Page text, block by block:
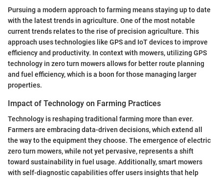
Pursuing a modern approach to farming means staying up to date
with the latest trends in agriculture. One of the most notable
current trends relates to the rise of precision agriculture. This
approach uses technologies like GPS and IoT devices to improve
efficiency and productivity. In context with mowers, utilizing GPS
technology in zero turn mowers allows for better route planning
and fuel efficiency, which is a boon for those managing larger
properties.
Impact of Technology on Farming Practices
Technology is reshaping traditional farming more than ever.
Farmers are embracing data-driven decisions, which extend all
the way to the equipment they choose. The emergence of electric
zero turn mowers, while not yet pervasive, represents a shift
toward sustainability in fuel usage. Additionally, smart mowers
with self-diagnostic capabilities offer users insights that help